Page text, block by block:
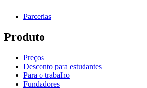
Parcerias
Produto
Preços
Desconto para estudantes
Para o trabalho
Fundadores